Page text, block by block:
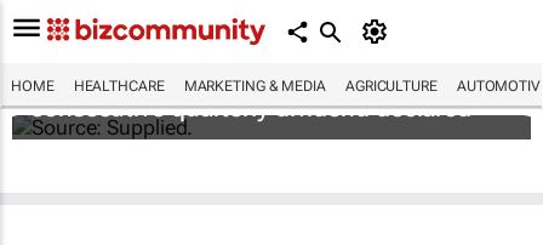
HOME HEALTHCARE MARKETING & MEDIA AGRICULTURE
Abbott's uninterrupted streak: 398th
consecutive quarterly dividend declared